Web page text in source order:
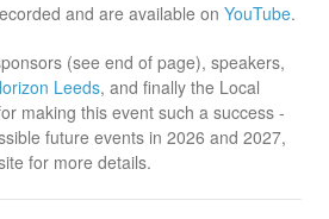
and are available on YouTube.
(see end of page), speakers,
Leeds, and finally the Local
making this event such a success -
future events in 2026 and 2027,
for more details.